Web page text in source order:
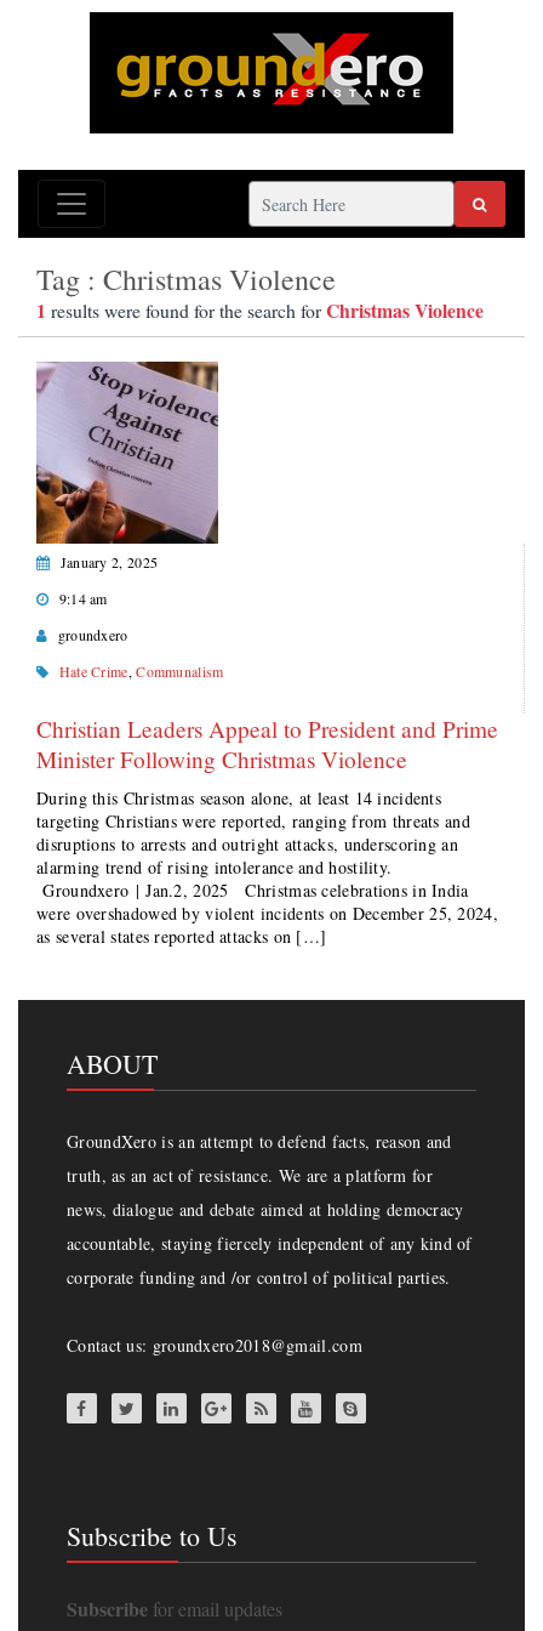
Tag : Christmas Violence
1 results were found for the search forChristmas Violence
January 2, 2025
9:14 am
groundxero
Hate Crime,Communalism
Christian Leaders Appeal to President and Prime
Minister Following Christmas Violence
During this Christmas season alone, at least 14 incidents
targeting Christians were reported, ranging from threats and
disruptions to arrests and outright attacks, underscoring an
alarming trend of rising intolerance and hostility.
Groundxero | Jan.2, 2025 Christmas celebrations in India
were overshadowed by violent incidents on December 25, 2024,
as several states reported attacks on […]
ABOUT
GroundXero is an attempt to defend facts, reason and
truth, as an act of resistance. We are a platform for
news, dialogue and debate aimed at holding democracy
accountable, staying fiercely independent of any kind of
corporate funding and /or control of political parties.
Contact us: groundxero2018@gmail.com
Subscribe to Us
Subscribe for email updates